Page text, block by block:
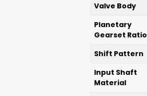
Valve Body
Planetary
Gearset Ratio
Shift Pattern
Input Shaft
Material